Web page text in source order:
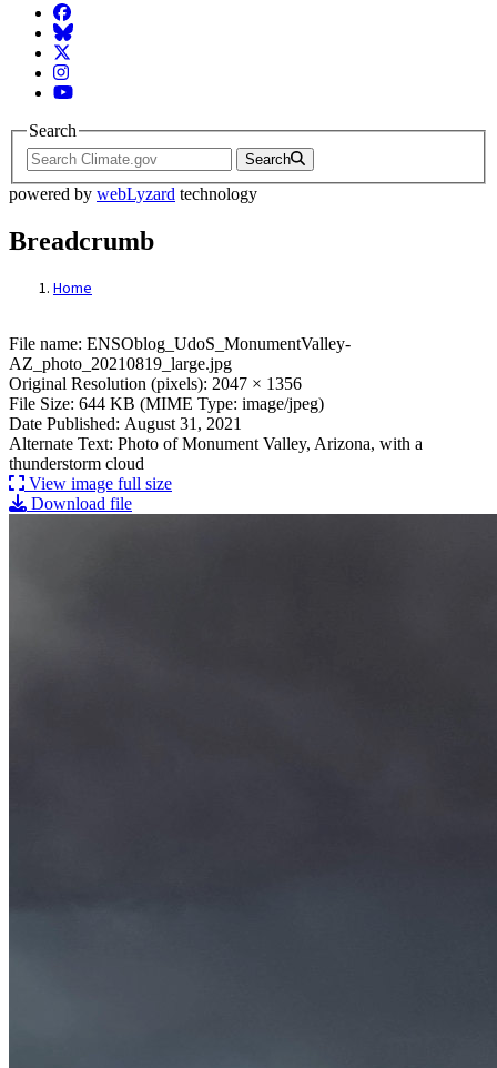
Facebook
BlueSky
Twitter
Instagram
YouTube
Search
Search
powered by webLyzard technology
Breadcrumb
Home
File: ENSOblog_UdoS_MonumentValley-
File name: ENSOblog_UdoS_MonumentValley-
AZ_photo_20210819_large.jpg
Original Resolution (pixels): 2047 × 1356
File Size: 644 KB (MIME Type: image/jpeg)
Date Published: August 31, 2021
Alternate Text: Photo of Monument Valley, Arizona, with a
thunderstorm cloud
View image full size
Download file